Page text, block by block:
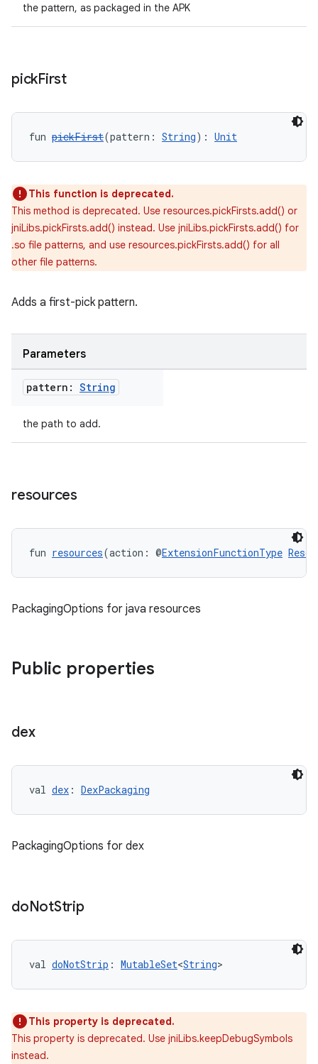
the pattern, as packaged in the APK
pickFirst
fun pickFirst(pattern: String): Unit
This function is deprecated.
This method is deprecated. Use resources.pickFirsts.add() or
jniLibs.pickFirsts.add() instead. Use jniLibs.pickFirsts.add() for
.so file patterns, and use resources.pickFirsts.add() for all
other file patterns.
Adds a first-pick pattern.
Parameters
pattern: String
the path to add.
resources
fun resources(action: @ExtensionFunctionType
PackagingOptions for java resources
Public properties
dex
val dex : DexPackaging
PackagingOptions for dex
doNotStrip
val doNotStrip : MutableSet<String>
This property is deprecated.
This property is deprecated. Use jniLibs.keepDebugSymbols
instead.